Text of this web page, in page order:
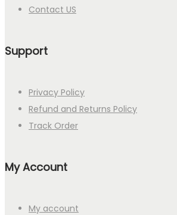
Contact US
Support
Privacy Policy
Refund and Returns Policy
Track Order
My Account
My account